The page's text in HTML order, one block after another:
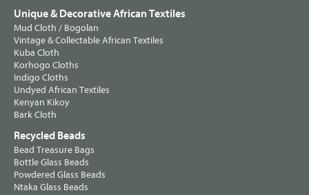
Unique & Decorative African Textiles
Mud Cloth / Bogolan
Vintage & Collectable African Textiles
Kuba Cloth
Korhogo Cloths
Indigo Cloths
Undyed African Textiles
Kenyan Kikoy
Bark Cloth
Recycled Beads
Bead Treasure Bags
Bottle Glass Beads
Powdered Glass Beads
Ntaka Glass Beads